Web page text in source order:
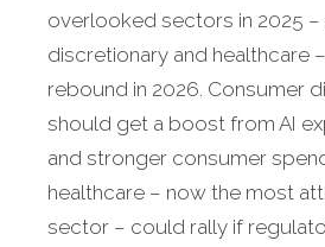
overlooked sectors in 2025
discretionary and healthcare
rebound in 2026. Consumer
should get a boost from AI
and stronger consumer
healthcare – now the most
sector – could rally if